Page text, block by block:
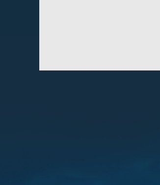
What colour and